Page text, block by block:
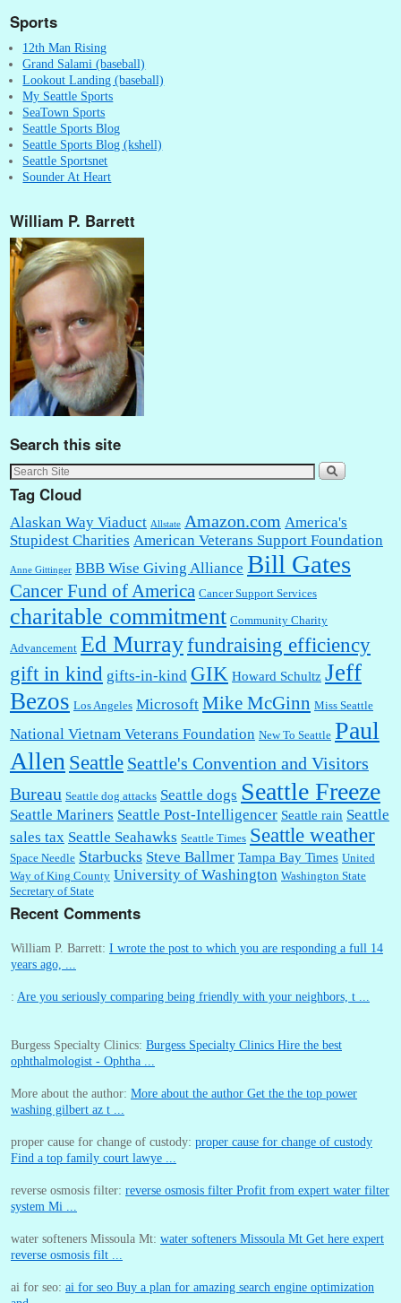
Sports
12th Man Rising
Grand Salami (baseball)
Lookout Landing (baseball)
My Seattle Sports
SeaTown Sports
Seattle Sports Blog
Seattle Sports Blog (kshell)
Seattle Sportsnet
Sounder At Heart
William P. Barrett
Search this site
Tag Cloud
Alaskan Way Viaduct Allstate Amazon.com America's
Stupidest Charities American Veterans Support Foundation
Anne Gittinger BBB Wise Giving Alliance Bill Gates
Cancer Fund of America Cancer Support Services
charitable commitment Community Charity
Advancement Ed Murrayfundraising efficiency
gift in kind gifts-in-kind GIK Howard Schultz Jeff
Bezos Los Angeles Microsoft Mike McGinn Miss Seattle
National Vietnam Veterans Foundation New To Seattle Paul
Allen Seattle Seattle's Convention and Visitors
Bureau Seattle dog attacks Seattle dogs Seattle Freeze
Seattle Mariners Seattle Post-Intelligencer Seattle rain Seattle
sales tax Seattle Seahawks Seattle Times Seattle weather
Space Needle Starbucks Steve Ballmer Tampa Bay Times United
Way of King County University of Washington Washington State
Secretary of State
Recent Comments
William P. Barrett: I wrote the post to which you are responding a full 14
years ago, ...
: Are you seriously comparing being friendly with your neighbors, t ...
Burgess Specialty Clinics: Burgess Specialty Clinics Hire the best
ophthalmologist - Ophtha ...
More about the author: More about the author Get the the top power
washing gilbert az t ...
proper cause for change of custody: proper cause for change of custody
Find a top family court lawye ...
reverse osmosis filter: reverse osmosis filter Profit from expert water filter
system Mi ...
water softeners Missoula Mt: water softeners Missoula Mt Get here expert
reverse osmosis filt ...
ai for seo: ai for seo Buy a plan for amazing search engine optimization